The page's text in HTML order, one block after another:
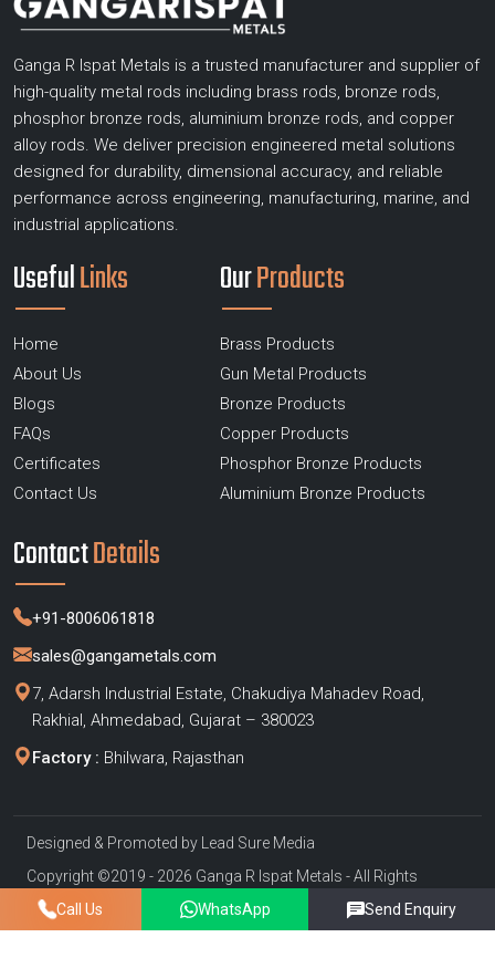
Ganga R Ispat Metals is a trusted manufacturer and supplier of
high-quality metal rods including brass rods, bronze rods,
phosphor bronze rods, aluminium bronze rods, and copper
alloy rods. We deliver precision engineered metal solutions
designed for durability, dimensional accuracy, and reliable
performance across engineering, manufacturing, marine, and
industrial applications.
UsefulLinks
Home
About Us
Blogs
FAQs
Certificates
Contact Us
OurProducts
Brass Products
Gun Metal Products
Bronze Products
Copper Products
Phosphor Bronze Products
Aluminium Bronze Products
ContactDetails
+91-8006061818
sales@gangametals.com
7, Adarsh Industrial Estate, Chakudiya Mahadev Road,
Rakhial, Ahmedabad, Gujarat – 380023
Factory : Bhilwara, Rajasthan
Designed & Promoted by Lead Sure Media
Copyright ©2019 - 2026 Ganga R Ispat Metals - All Rights
Reserved
Privacy Policy|Sitemap
Call Us WhatsApp Send Enquiry